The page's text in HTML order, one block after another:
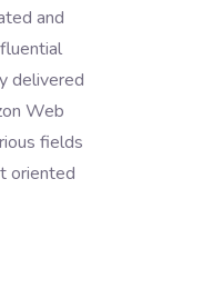
and
delivered
Web
fields
oriented